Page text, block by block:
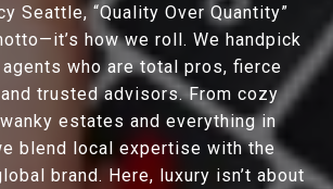
Seattle, “Quality Over Quantity”
how we roll. We handpick
who are total pros, fierce
trusted advisors. From cozy
estates and everything in
blend local expertise with the
brand. Here, luxury isn’t about